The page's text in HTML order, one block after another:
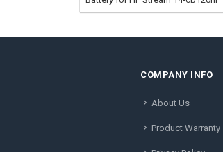
COMPANY INFO
About Us
Product Warranty